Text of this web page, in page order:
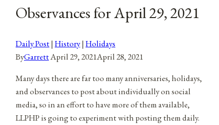
Observances for April 29, 2021
Daily Post| History| Holidays
ByGarrettApril 29, 2021April 28, 2021
Many days there are far too many anniversaries, holidays,
and observances to post about individually on social
media, so in an effort to have more of them available,
LLPHP is going to experiment with posting them daily.